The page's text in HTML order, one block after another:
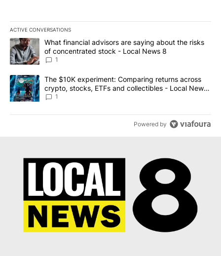
ACTIVE CONVERSATIONS
The following is a list of the most commented articles in the last
A trending article titled "What financial advisors are saying
What financial advisors are saying about the risks
of concentrated stock - Local News 8
1
A trending article titled "The $10K experiment: Comparing
The $10K experiment: Comparing returns across
crypto, stocks, ETFs and collectibles - Local News
8
1
Powered by